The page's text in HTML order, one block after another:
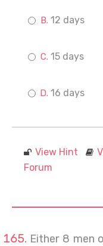
12 days
15 days
16 days
View Hint
Forum
Either 8 men